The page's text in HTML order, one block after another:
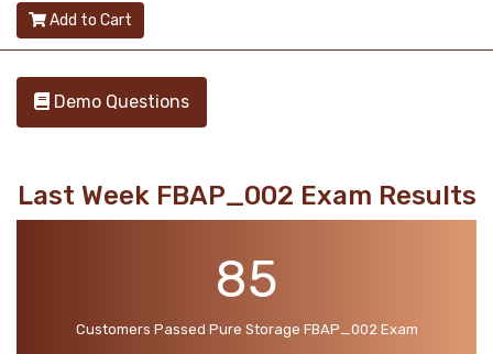
Add to Cart
Demo Questions
Last Week FBAP_002 Exam Results
85
Customers Passed Pure Storage FBAP_002 Exam